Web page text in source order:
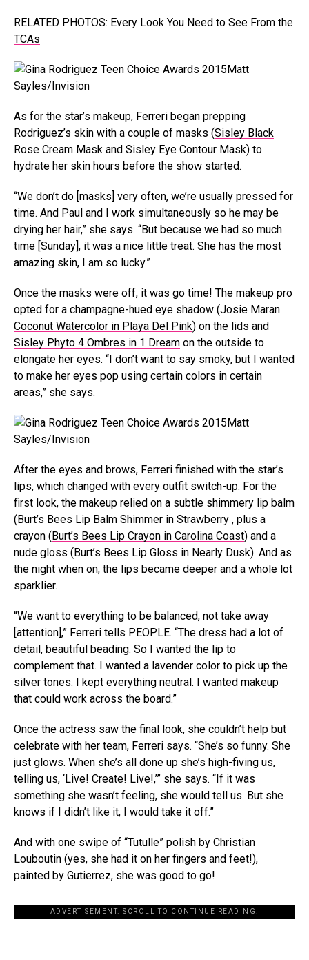
RELATED PHOTOS: Every Look You Need to See From the
TCAs
Matt
Sayles/Invision
As for the star’s makeup, Ferreri began prepping
Rodriguez’s skin with a couple of masks (Sisley Black
Rose Cream Mask and Sisley Eye Contour Mask) to
hydrate her skin hours before the show started.
“We don’t do [masks] very often, we’re usually pressed for
time. And Paul and I work simultaneously so he may be
drying her hair,” she says. “But because we had so much
time [Sunday], it was a nice little treat. She has the most
amazing skin, I am so lucky.”
Once the masks were off, it was go time! The makeup pro
opted for a champagne-hued eye shadow (Josie Maran
Coconut Watercolor in Playa Del Pink) on the lids and
Sisley Phyto 4 Ombres in 1 Dream on the outside to
elongate her eyes. “I don’t want to say smoky, but I wanted
to make her eyes pop using certain colors in certain
areas,” she says.
Matt
Sayles/Invision
After the eyes and brows, Ferreri finished with the star’s
lips, which changed with every outfit switch-up. For the
first look, the makeup relied on a subtle shimmery lip balm
(Burt’s Bees Lip Balm Shimmer in Strawberry , plus a
crayon (Burt’s Bees Lip Crayon in Carolina Coast) and a
nude gloss (Burt’s Bees Lip Gloss in Nearly Dusk). And as
the night when on, the lips became deeper and a whole lot
sparklier.
“We want to everything to be balanced, not take away
[attention],” Ferreri tells PEOPLE. “The dress had a lot of
detail, beautiful beading. So I wanted the lip to
complement that. I wanted a lavender color to pick up the
silver tones. I kept everything neutral. I wanted makeup
that could work across the board.”
Once the actress saw the final look, she couldn’t help but
celebrate with her team, Ferreri says. “She’s so funny. She
just glows. When she’s all done up she’s high-fiving us,
telling us, ‘Live! Create! Live!,’” she says. “If it was
something she wasn’t feeling, she would tell us. But she
knows if I didn’t like it, I would take it off.”
And with one swipe of “Tutulle” polish by Christian
Louboutin (yes, she had it on her fingers and feet!),
painted by Gutierrez, she was good to go!
ADVERTISEMENT. SCROLL TO CONTINUE READING.